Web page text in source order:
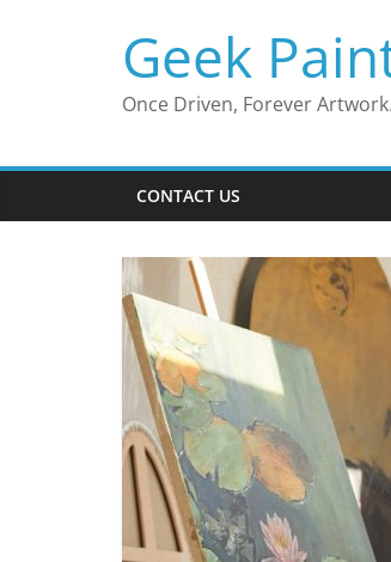
Geek
Once Driven, Forever Artwork.
CONTACT US